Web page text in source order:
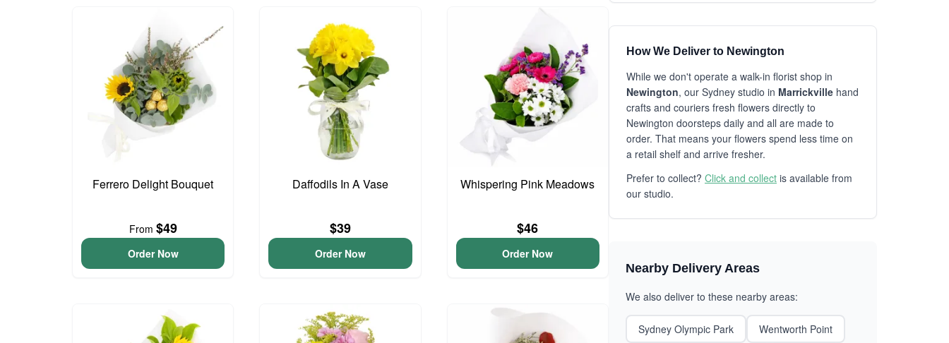
Ferrero Delight Bouquet
From $49
Order Now
Daffodils In A Vase
$39
Order Now
Whispering Pink Meadows
$46
Order Now
How We Deliver to Newington
While we don't operate a walk-in florist shop in
Newington, our Sydney studio in Marrickville hand
crafts and couriers fresh flowers directly to
Newington doorsteps daily and all are made to
order. That means your flowers spend less time on
a retail shelf and arrive fresher.
Prefer to collect? Click and collect is available from
our studio.
Nearby Delivery Areas
We also deliver to these nearby areas:
Sydney Olympic Park
Wentworth Point